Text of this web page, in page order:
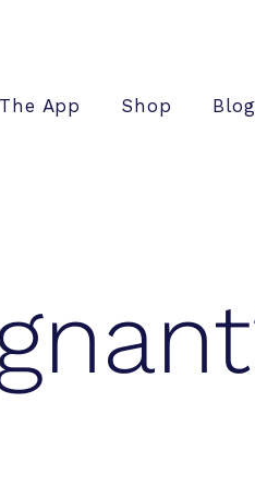
The App Shop Blog